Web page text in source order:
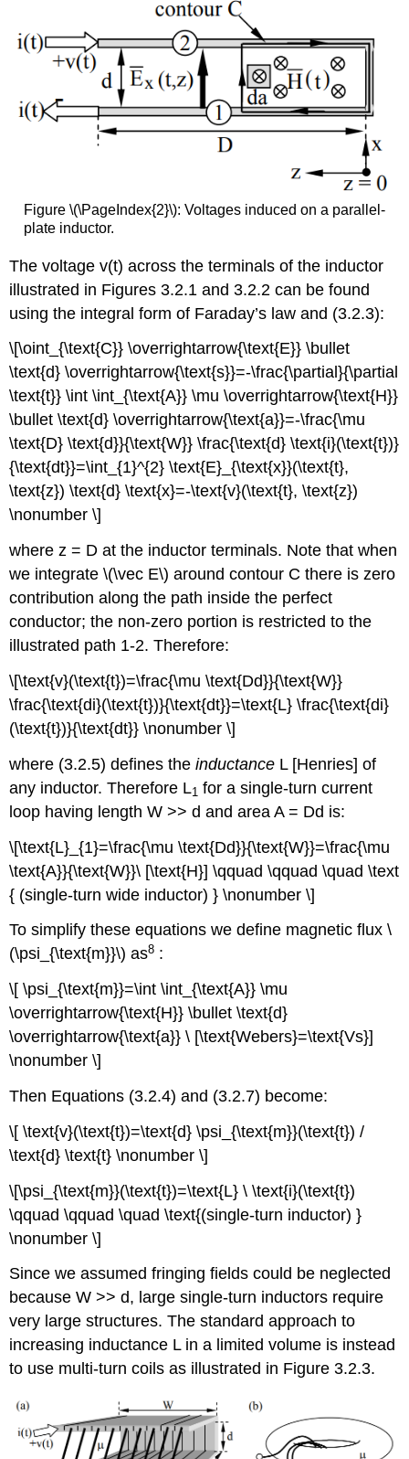
Figure \(\PageIndex{2}\): Voltages induced on a parallel-
plate inductor.
The voltage v(t) across the terminals of the inductor
illustrated in Figures 3.2.1 and 3.2.2 can be found
using the integral form of Faraday’s law and (3.2.3):
\[\oint_{\text{C}} \overrightarrow{\text{E}} \bullet
\text{d} \overrightarrow{\text{s}}=-\frac{\partial}{\partial
\text{t}} \int \int_{\text{A}} \mu \overrightarrow{\text{H}}
\bullet \text{d} \overrightarrow{\text{a}}=-\frac{\mu
\text{D} \text{d}}{\text{W}} \frac{\text{d} \text{i}(\text{t})}
{\text{dt}}=\int_{1}^{2} \text{E}_{\text{x}}(\text{t},
\text{z}) \text{d} \text{x}=-\text{v}(\text{t}, \text{z})
\nonumber \]
where z = D at the inductor terminals. Note that when
we integrate \(\vec E\) around contour C there is zero
contribution along the path inside the perfect
conductor; the non-zero portion is restricted to the
illustrated path 1-2. Therefore:
\[\text{v}(\text{t})=\frac{\mu \text{Dd}}{\text{W}}
\frac{\text{di}(\text{t})}{\text{dt}}=\text{L} \frac{\text{di}
(\text{t})}{\text{dt}} \nonumber \]
where (3.2.5) defines theinductance L [Henries] of
any inductor. Therefore L1 for a single-turn current
loop having length W >> d and area A = Dd is:
\[\text{L}_{1}=\frac{\mu \text{Dd}}{\text{W}}=\frac{\mu
\text{A}}{\text{W}}\ [\text{H}] \qquad \qquad \quad \text
{ (single-turn wide inductor) } \nonumber \]
To simplify these equations we define magnetic flux \
(\psi_{\text{m}}\) as8 :
\[ \psi_{\text{m}}=\int \int_{\text{A}} \mu
\overrightarrow{\text{H}} \bullet \text{d}
\overrightarrow{\text{a}} \ [\text{Webers}=\text{Vs}]
\nonumber \]
Then Equations (3.2.4) and (3.2.7) become:
\[ \text{v}(\text{t})=\text{d} \psi_{\text{m}}(\text{t}) /
\text{d} \text{t} \nonumber \]
\[\psi_{\text{m}}(\text{t})=\text{L} \ \text{i}(\text{t})
\qquad \qquad \quad \text{(single-turn inductor) }
\nonumber \]
Since we assumed fringing fields could be neglected
because W >> d, large single-turn inductors require
very large structures. The standard approach to
increasing inductance L in a limited volume is instead
to use multi-turn coils as illustrated in Figure 3.2.3.